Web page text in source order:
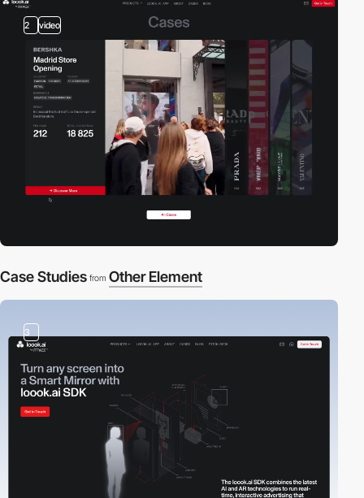
2 video
Case Studies from Other Element
3